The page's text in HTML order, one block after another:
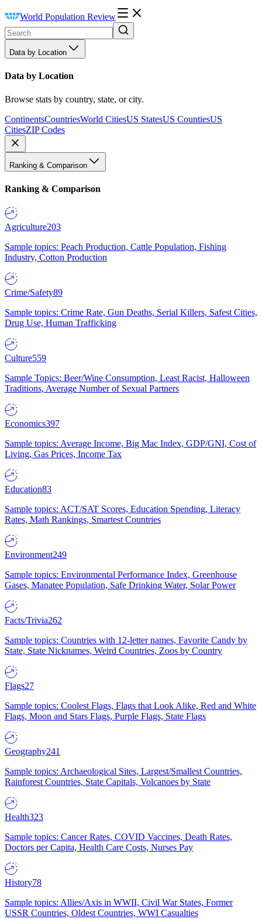
World Population Review
Data by Location
Data by Location
Browse stats by country, state, or city.
ContinentsCountriesWorld CitiesUS StatesUS CountiesUS
CitiesZIP Codes
Ranking & Comparison
Ranking & Comparison
Agriculture203
Sample topics: Peach Production, Cattle Population, Fishing
Industry, Cotton Production
Crime/Safety89
Sample topics: Crime Rate, Gun Deaths, Serial Killers, Safest Cities,
Drug Use, Human Trafficking
Culture559
Sample Topics: Beer/Wine Consumption, Least Racist, Halloween
Traditions, Average Number of Sexual Partners
Economics397
Sample topics: Average Income, Big Mac Index, GDP/GNI, Cost of
Living, Gas Prices, Income Tax
Education83
Sample topics: ACT/SAT Scores, Education Spending, Literacy
Rates, Math Rankings, Smartest Countries
Environment249
Sample topics: Environmental Performance Index, Greenhouse
Gases, Manatee Population, Safe Drinking Water, Solar Power
Facts/Trivia262
Sample topics: Countries with 12-letter names, Favorite Candy by
State, State Nicknames, Weird Countries, Zoos by Country
Flags27
Sample topics: Coolest Flags, Flags that Look Alike, Red and White
Flags, Moon and Stars Flags, Purple Flags, State Flags
Geography241
Sample topics: Archaeological Sites, Largest/Smallest Countries,
Rainforest Countries, State Capitals, Volcanoes by State
Health323
Sample topics: Cancer Rates, COVID Vaccines, Death Rates,
Doctors per Capita, Health Care Costs, Nurses Pay
History78
Sample topics: Allies/Axis in WWII, Civil War States, Former
USSR Countries, Oldest Countries, WWI Casualties